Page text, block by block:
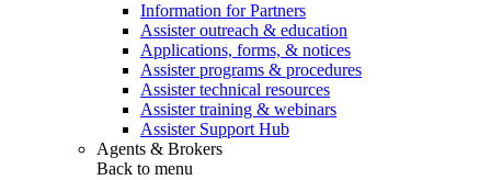
Information for Partners
Assister outreach & education
Applications, forms, & notices
Assister programs & procedures
Assister technical resources
Assister training & webinars
Assister Support Hub
Agents & Brokers
Back to menu